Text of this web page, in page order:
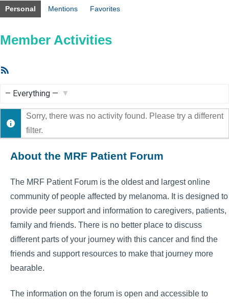
Personal Mentions Favorites
Member Activities
Show:
Sorry, there was no activity found. Please try a different
filter.
About the MRF Patient Forum
The MRF Patient Forum is the oldest and largest online
community of people affected by melanoma. It is designed to
provide peer support and information to caregivers, patients,
family and friends. There is no better place to discuss
different parts of your journey with this cancer and find the
friends and support resources to make that journey more
bearable.
The information on the forum is open and accessible to